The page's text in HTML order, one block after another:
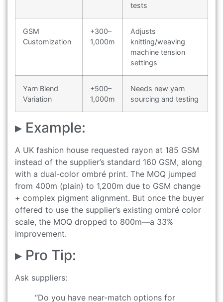
tests
GSM
Customization
+300–
1,000m
Adjusts
knitting/weaving
machine tension
settings
Yarn Blend
Variation
+500–
1,000m
Needs new yarn
sourcing and testing
▸ Example:
A UK fashion house requested rayon at 185 GSM
instead of the supplier’s standard 160 GSM, along
with a dual-color ombré print. The MOQ jumped
from 400m (plain) to 1,200m due to GSM change
+ complex pigment alignment. But once the buyer
offered to use the supplier’s existing ombré color
scale, the MOQ dropped to 800m—a 33%
improvement.
▸ Pro Tip:
Ask suppliers:
“Do you have near-match options for